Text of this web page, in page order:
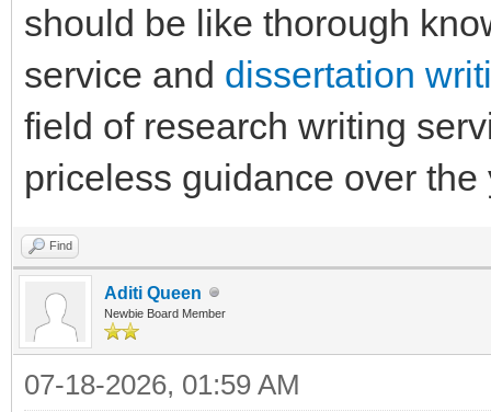
should be like thorough
service and dissertation
field of research writing
priceless guidance over the
Find
Aditi Queen
Newbie Board Member
07-18-2026, 01:59 AM